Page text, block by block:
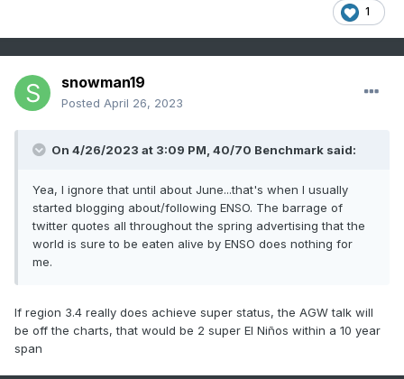
1
snowman19
Posted April 26, 2023
On 4/26/2023 at 3:09 PM, 40/70 Benchmark said:
Yea, I ignore that until about June...that's when I usually
started blogging about/following ENSO. The barrage of
twitter quotes all throughout the spring advertising that the
world is sure to be eaten alive by ENSO does nothing for
me.
If region 3.4 really does achieve super status, the AGW talk will
be off the charts, that would be 2 super El Niños within a 10 year
span